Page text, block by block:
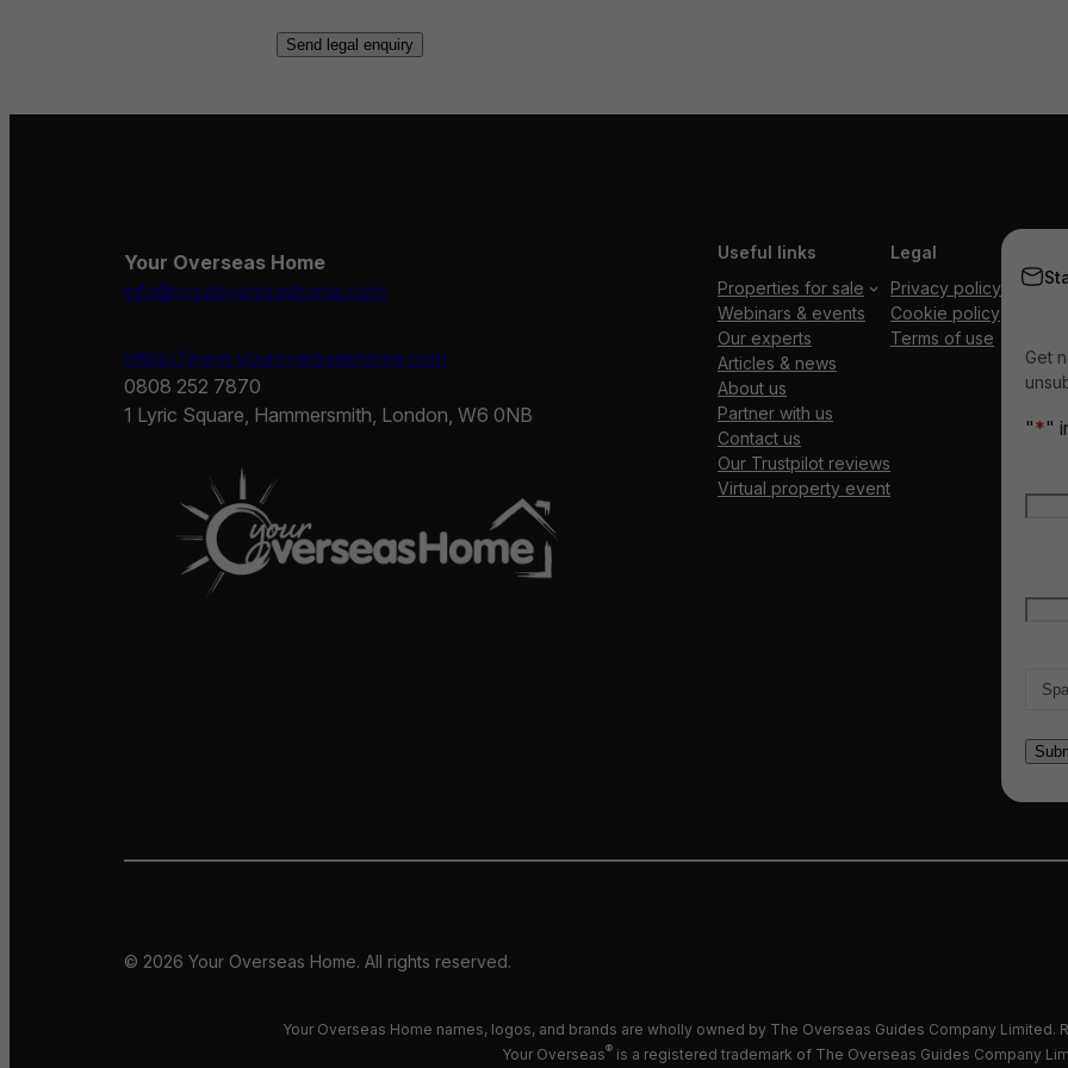
Your Overseas Home
info@youroverseashome.com
https://www.youroverseashome.com
0808 252 7870
1 Lyric Square, Hammersmith, London, W6 0NB
Useful links
Properties for sale
Webinars & events
Our experts
Articles & news
About us
Partner with us
Contact us
Our Trustpilot reviews
Virtual property event
Legal
Privacy policy
Cookie policy
Terms of use
Get
"*"
© 2026 Your Overseas Home. All rights reserved.
Your Overseas Home names, logos, and brands are wholly owned by The Overseas Guides Company Limited.
Your Overseas®is a registered trademark of The Overseas Guides Company